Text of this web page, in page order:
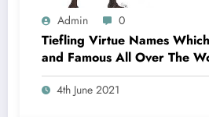
Admin 0
Tiefling Virtue Names
and Famous All Over The
4th June 2021